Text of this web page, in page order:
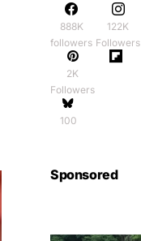
888K
followers
122K
Followers
2K
Followers
100
Sponsored